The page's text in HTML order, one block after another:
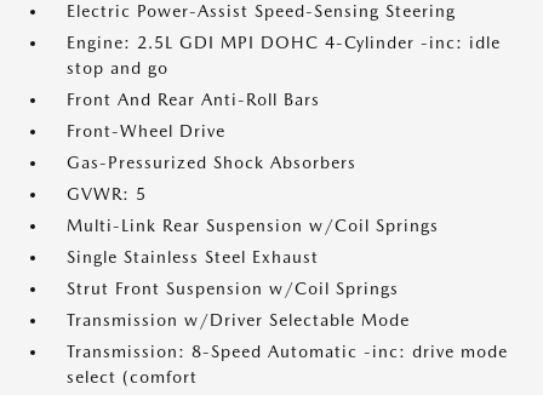
Electric Power-Assist Speed-Sensing Steering
Engine: 2.5L GDI MPI DOHC 4-Cylinder -inc: idle
stop and go
Front And Rear Anti-Roll Bars
Front-Wheel Drive
Gas-Pressurized Shock Absorbers
GVWR: 5
Multi-Link Rear Suspension w/Coil Springs
Single Stainless Steel Exhaust
Strut Front Suspension w/Coil Springs
Transmission w/Driver Selectable Mode
Transmission: 8-Speed Automatic -inc: drive mode
select (comfort